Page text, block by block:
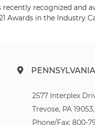
recognized and
Awards in the Industry
2577 Interplex
Trevose, PA 19053,
Phone/Fax: 800-